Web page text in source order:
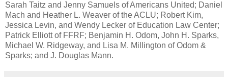
Sarah Taitz and Jenny Samuels of Americans United; Daniel
Mach and Heather L. Weaver of the ACLU; Robert Kim,
Jessica Levin, and Wendy Lecker of Education Law Center;
Patrick Elliott of FFRF; Benjamin H. Odom, John H. Sparks,
Michael W. Ridgeway, and Lisa M. Millington of Odom &
Sparks; and J. Douglas Mann.